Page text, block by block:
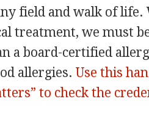
field and walk of life.
treatment, we must
a board-certified
allergies. Use this
to check the